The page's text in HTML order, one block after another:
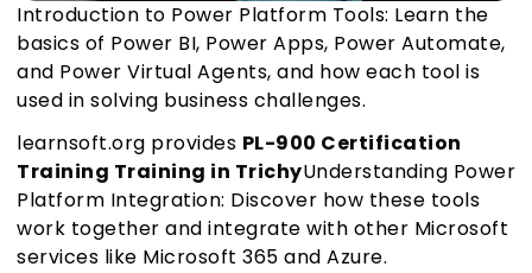
Introduction to Power Platform Tools: Learn the
basics of Power BI, Power Apps, Power Automate,
and Power Virtual Agents, and how each tool is
used in solving business challenges.
learnsoft.org provides PL-900 Certification
Training Training in TrichyUnderstanding Power
Platform Integration: Discover how these tools
work together and integrate with other Microsoft
services like Microsoft 365 and Azure.